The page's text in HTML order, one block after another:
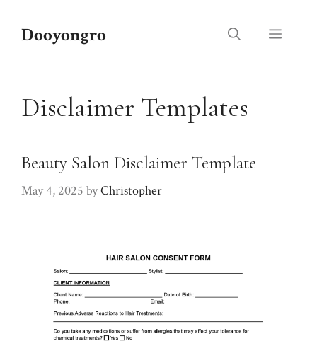
Dooyongro Menu
Disclaimer Templates
Beauty Salon Disclaimer Template
May 4, 2025 byChristopher